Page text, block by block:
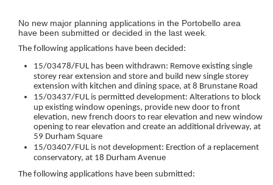
No new major planning applications in the Portobello area
have been submitted or decided in the last week.
The following applications have been decided:
15/03478/FUL has been withdrawn: Remove existing single
storey rear extension and store and build new single storey
extension with kitchen and dining space, at 8 Brunstane Road
15/03437/FUL is permitted development: Alterations to block
up existing window openings, provide new door to front
elevation, new french doors to rear elevation and new window
opening to rear elevation and create an additional driveway, at
59 Durham Square
15/03407/FUL is not development: Erection of a replacement
conservatory, at 18 Durham Avenue
The following applications have been submitted: